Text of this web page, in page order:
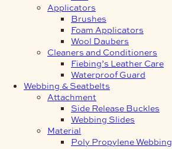
Applicators
Brushes
Foam Applicators
Wool Daubers
Cleaners and Conditioners
Fiebing’s Leather Care
Waterproof Guard
Webbing & Seatbelts
Attachment
Side Release Buckles
Webbing Slides
Material
Poly Propylene Webbing